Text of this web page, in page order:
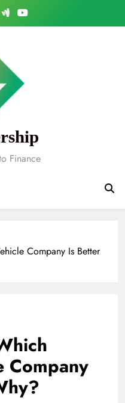
Finance
Company Is Better
Company